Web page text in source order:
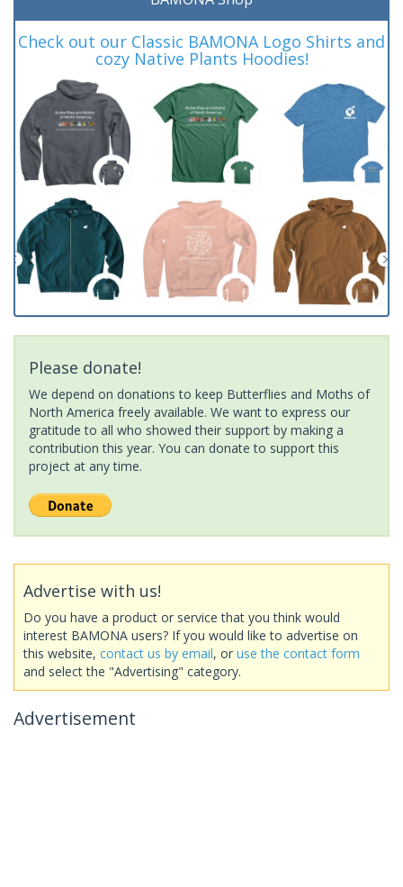
Check out our Classic BAMONA Logo Shirts and
cozy Native Plants Hoodies!
Please donate!
We depend on donations to keep Butterflies and Moths of
North America freely available. We want to express our
gratitude to all who showed their support by making a
contribution this year. You can donate to support this
project at any time.
Advertise with us!
Do you have a product or service that you think would
interest BAMONA users? If you would like to advertise on
this website, contact us by email, or use the contact form
and select the "Advertising" category.
Advertisement